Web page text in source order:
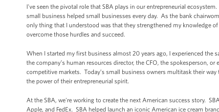
I've seen the pivotal role that SBA plays in our entrepreneurial
small business helped small businesses every day. As the bank
only thing that I understood was that they strengthened my knowledge
overcome those hurdles and succeed.
When I started my first business almost 20 years ago, I experienced the
the company’s human resources director, the CFO, the spokesperson,
competitive markets. Today’s small business owners multitask their
the power of their entrepreneurial spirit.
At the SBA, we're working to create the next American success story.
Apple, and FedEx. SBA helped launch an iconic American ice cream